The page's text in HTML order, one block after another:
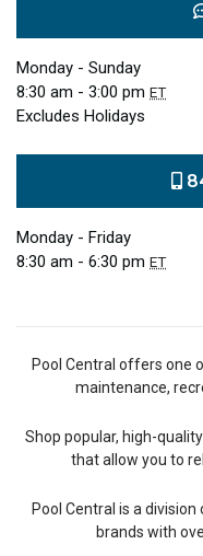
Monday - Sunday
8:30 am - 3:00 pm ET
Excludes Holidays
Monday - Friday
8:30 am - 6:30 pm ET
Pool Central offers one
maintenance,
Shop popular, high-
that allow you to
Pool Central is a
brands with